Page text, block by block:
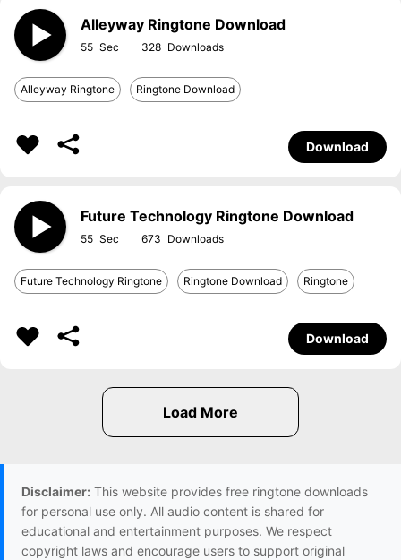
Alleyway Ringtone Download
55 328
Alleyway Ringtone Ringtone Download
Download
Future Technology Ringtone Download
55 673
Future Technology Ringtone Ringtone Download Ringtone
Download
Disclaimer: This website provides free ringtone downloads
for personal use only. All audio content is shared for
educational and entertainment purposes. We respect
copyright laws and encourage users to support original